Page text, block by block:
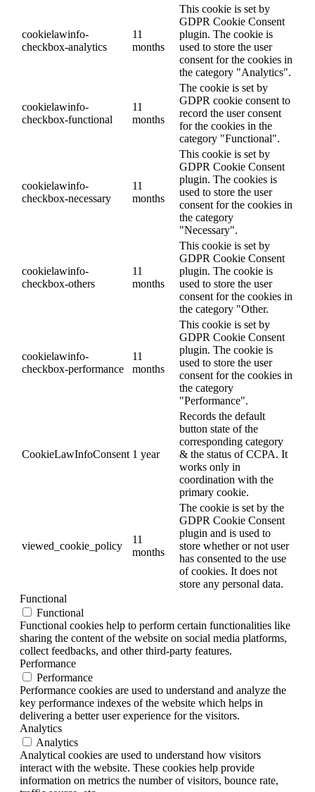
cookielawinfo-
checkbox-analytics
11
months
This cookie is set by
GDPR Cookie Consent
plugin. The cookie is
used to store the user
consent for the cookies in
the category "Analytics".
cookielawinfo-
checkbox-functional
11
months
The cookie is set by
GDPR cookie consent to
record the user consent
for the cookies in the
category "Functional".
cookielawinfo-
checkbox-necessary
11
months
This cookie is set by
GDPR Cookie Consent
plugin. The cookies is
used to store the user
consent for the cookies in
the category
"Necessary".
cookielawinfo-
checkbox-others
11
months
This cookie is set by
GDPR Cookie Consent
plugin. The cookie is
used to store the user
consent for the cookies in
the category "Other.
cookielawinfo-
checkbox-performance
11
months
This cookie is set by
GDPR Cookie Consent
plugin. The cookie is
used to store the user
consent for the cookies in
the category
"Performance".
CookieLawInfoConsent 1 year
Records the default
button state of the
corresponding category
& the status of CCPA. It
works only in
coordination with the
primary cookie.
viewed_cookie_policy
11
months
The cookie is set by the
GDPR Cookie Consent
plugin and is used to
store whether or not user
has consented to the use
of cookies. It does not
store any personal data.
Functional
Functional
Functional cookies help to perform certain functionalities like
sharing the content of the website on social media platforms,
collect feedbacks, and other third-party features.
Performance
Performance
Performance cookies are used to understand and analyze the
key performance indexes of the website which helps in
delivering a better user experience for the visitors.
Analytics
Analytics
Analytical cookies are used to understand how visitors
interact with the website. These cookies help provide
information on metrics the number of visitors, bounce rate,